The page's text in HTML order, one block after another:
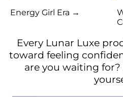
Energy Girl Era →
Every Lunar Luxe
toward feeling
are you waiting